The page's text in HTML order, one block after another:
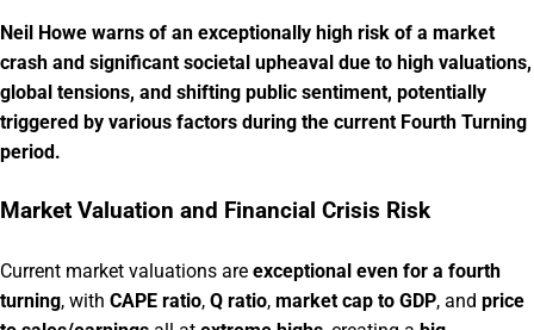
Neil Howe warns of an exceptionally high risk of a market
crash and significant societal upheaval due to high valuations,
global tensions, and shifting public sentiment, potentially
triggered by various factors during the current Fourth Turning
period.
Market Valuation and Financial Crisis Risk
Current market valuations are exceptional even for a fourth
turning, with CAPE ratio, Q ratio, market cap to GDP, and price